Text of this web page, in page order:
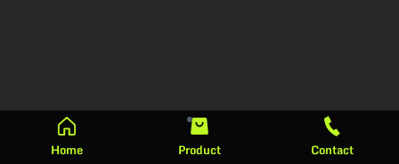
Home Product Contact